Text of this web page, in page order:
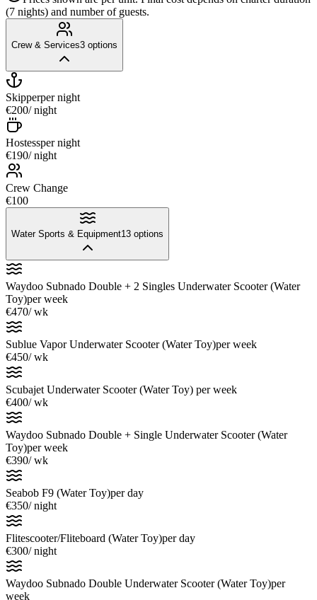
(7 nights) and number of guests.
Crew & Services3 options
Skipperper night
€200/ night
Hostessper night
€190/ night
Crew Change
€100
Water Sports & Equipment13 options
Waydoo Subnado Double + 2 Singles Underwater Scooter (Water
Toy)per week
€470/ wk
Sublue Vapor Underwater Scooter (Water Toy)per week
€450/ wk
Scubajet Underwater Scooter (Water Toy) per week
€400/ wk
Waydoo Subnado Double + Single Underwater Scooter (Water
Toy)per week
€390/ wk
Seabob F9 (Water Toy)per day
€350/ night
Flitescooter/Fliteboard (Water Toy)per day
€300/ night
Waydoo Subnado Double Underwater Scooter (Water Toy)per
week